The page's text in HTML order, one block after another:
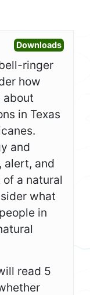
DownloadsOpen
ringer
how
about
in Texas
and
alert, and
a natural
what
in
read 5